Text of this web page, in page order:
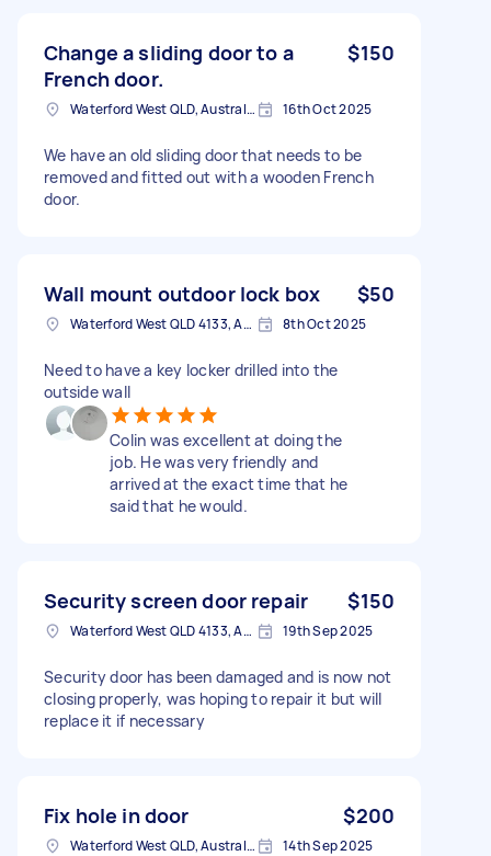
Change a sliding door to a
French door.
$150
Waterford West QLD, Australia 16th Oct 2025
We have an old sliding door that needs to be
removed and fitted out with a wooden French
door.
Wall mount outdoor lock box $50
Waterford West QLD 4133, Australia 8th Oct 2025
Need to have a key locker drilled into the
outside wall
Colin was excellent at doing the
job. He was very friendly and
arrived at the exact time that he
said that he would.
Security screen door repair $150
Waterford West QLD 4133, Australia 19th Sep 2025
Security door has been damaged and is now not
closing properly, was hoping to repair it but will
replace it if necessary
Fix hole in door $200
Waterford West QLD, Australia 14th Sep 2025